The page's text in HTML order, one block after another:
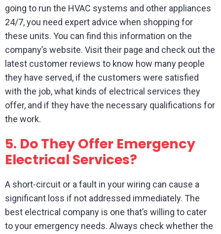
going to run the HVAC systems and other appliances
24/7, you need expert advice when shopping for
these units. You can find this information on the
company’s website. Visit their page and check out the
latest customer reviews to know how many people
they have served, if the customers were satisfied
with the job, what kinds of electrical services they
offer, and if they have the necessary qualifications for
the work.
5. Do They Offer Emergency
Electrical Services?
A short-circuit or a fault in your wiring can cause a
significant loss if not addressed immediately. The
best electrical company is one that’s willing to cater
to your emergency needs. Always check whether the